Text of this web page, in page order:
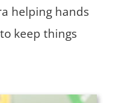
helping hands
keep things